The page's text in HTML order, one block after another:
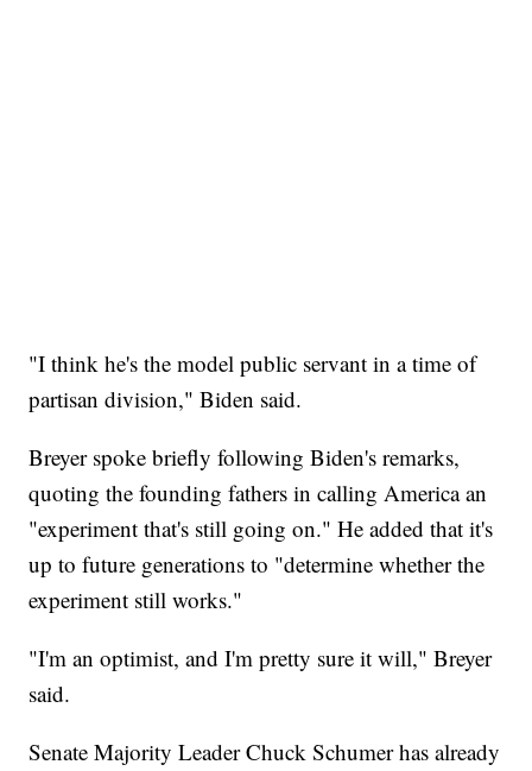
"I think he's the model public servant in a time of
partisan division," Biden said.
Breyer spoke briefly following Biden's remarks,
quoting the founding fathers in calling America an
"experiment that's still going on." He added that it's
up to future generations to "determine whether the
experiment still works."
"I'm an optimist, and I'm pretty sure it will," Breyer
said.
Senate Majority Leader Chuck Schumer has already